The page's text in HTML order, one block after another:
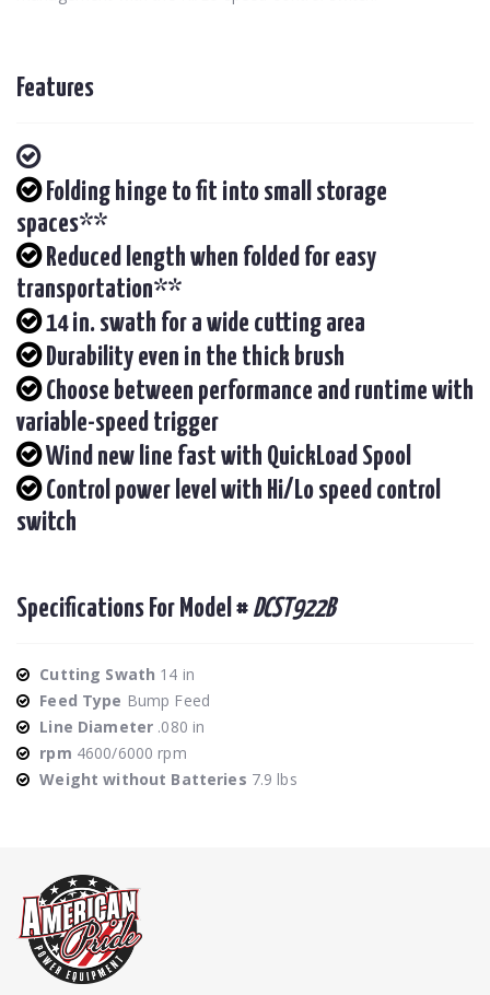
Features
Folding hinge to fit into small storage
spaces**
Reduced length when folded for easy
transportation**
14 in. swath for a wide cutting area
Durability even in the thick brush
Choose between performance and runtime with
variable-speed trigger
Wind new line fast with QuickLoad Spool
Control power level with Hi/Lo speed control
switch
Specifications For Model # DCST922B
Cutting Swath 14 in
Feed Type Bump Feed
Line Diameter .080 in
rpm 4600/6000 rpm
Weight without Batteries 7.9 lbs